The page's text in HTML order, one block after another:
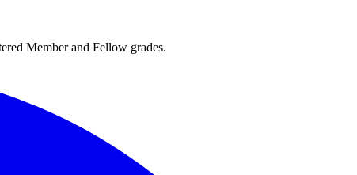
Member and Fellow grades.